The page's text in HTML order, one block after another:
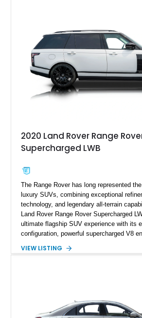
entertainment, smartphone integration, and
wheels.
2020 Land Rover Range
Supercharged LWB
The Range Rover has long represented
luxury SUVs, combining exceptional
technology, and legendary all-terrain
Land Rover Range Rover Supercharged
ultimate flagship SUV experience with its
configuration, powerful supercharged V8
example is finished in Fuji White over an
performance, comfort, and versatility, this
represents the height of modern luxury
VIEW LISTING